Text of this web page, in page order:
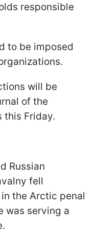
responsible
to be imposed
will be
of the
this Friday.
Russian
fell
the Arctic penal
was serving a